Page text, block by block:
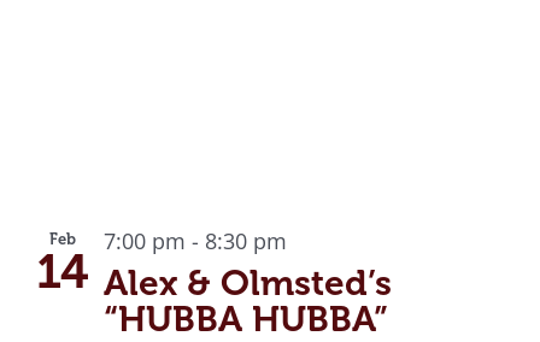
Feb
14 Alex & Olmsted’s
“HUBBA HUBBA”
7:00 pm - 8:30 pm